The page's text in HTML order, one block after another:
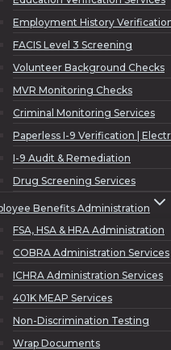
Employment History
FACIS Level 3 Screening
Volunteer Background Checks
MVR Monitoring Checks
Criminal Monitoring Services
Paperless I-9 Verification |
I-9 Audit & Remediation
Drug Screening Services
Benefits Administration
FSA, HSA & HRA Administration
COBRA Administration Services
ICHRA Administration Services
401K MEAP Services
Non-Discrimination Testing
Wrap Documents